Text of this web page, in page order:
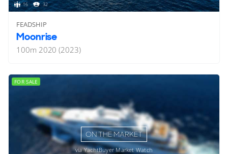
16 32
FEADSHIP
Moonrise
100m 2020 (2023)
ON THE MARKET
via YachtBuyer Market Watch
FOR SALE